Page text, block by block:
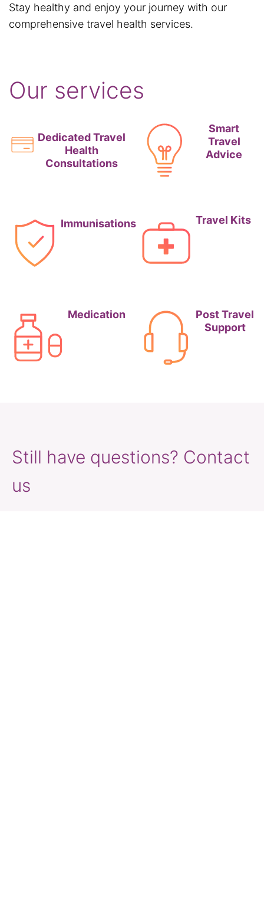
Stay healthy and enjoy your journey with our
comprehensive travel health services.
Our services
Dedicated Travel
Health
Consultations
Smart
Travel
Advice
Immunisations Travel Kits
Medication
Post Travel
Support
Still have questions? Contact
us